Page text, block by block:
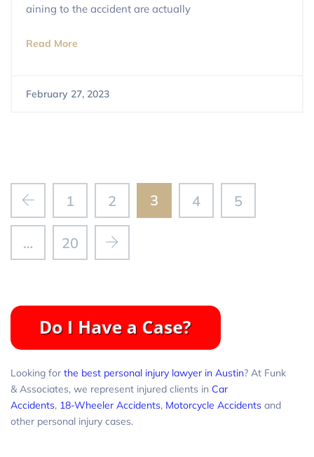
aining to the accident are actually
Read More
February 27, 2023
1 2 3 4 5
… 20
Looking for the best personal injury lawyer in Austin? At Funk
& Associates, we represent injured clients in Car
Accidents, 18-Wheeler Accidents, Motorcycle Accidents and
other personal injury cases.